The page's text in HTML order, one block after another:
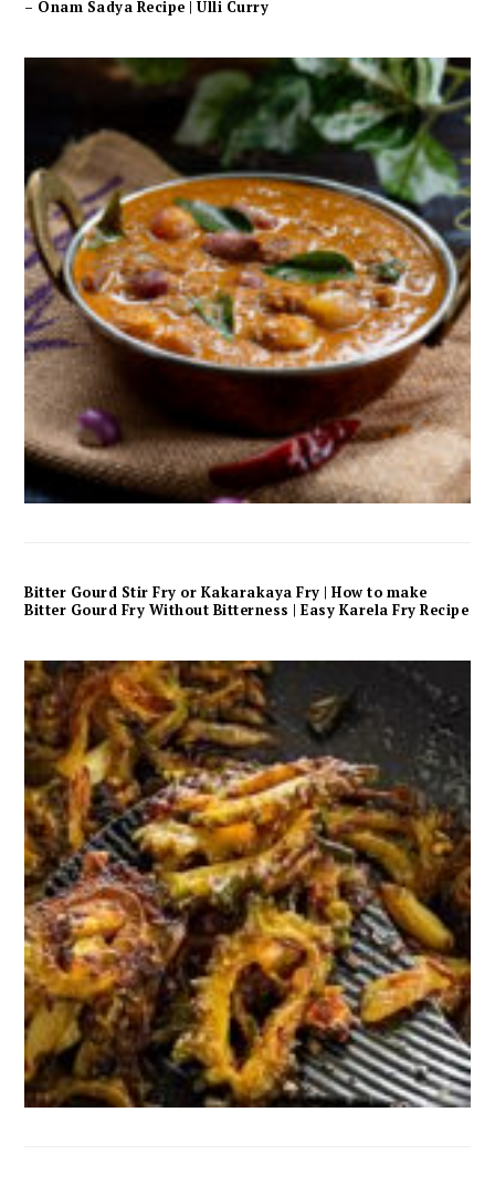
– Onam Sadya Recipe | Ulli Curry
Bitter Gourd Stir Fry or Kakarakaya Fry | How to make
Bitter Gourd Fry Without Bitterness | Easy Karela Fry Recipe